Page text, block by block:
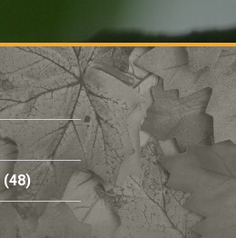
(48)